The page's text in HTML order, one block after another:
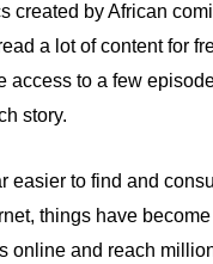
created by African
a lot of content for
access to a few
story.
easier to find and
things have
online and reach